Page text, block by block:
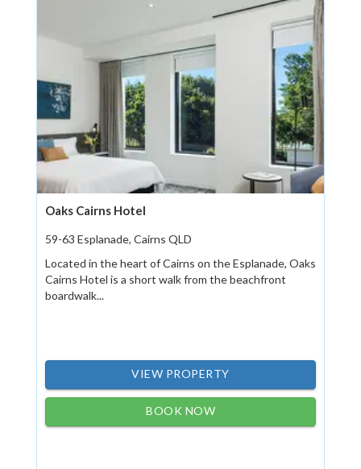
Oaks Cairns Hotel
59-63 Esplanade, Cairns QLD
Located in the heart of Cairns on the Esplanade, Oaks
Cairns Hotel is a short walk from the beachfront
boardwalk...
VIEW PROPERTY
BOOK NOW